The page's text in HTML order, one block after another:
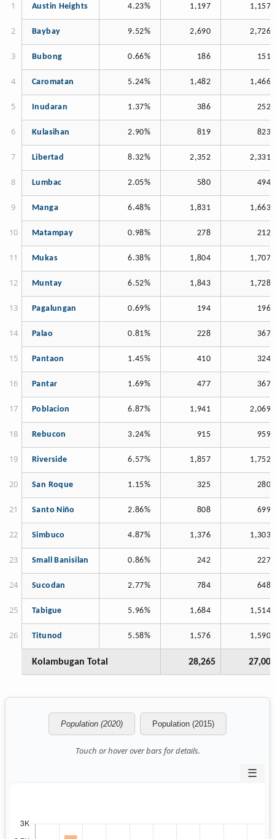
Austin Heights 4.23% 1,197 1,157
Baybay 9.52% 2,690 2,726
Bubong 0.66% 186 151
Caromatan 5.24% 1,482 1,466
Inudaran 1.37% 386 252
Kulasihan 2.90% 819 823
Libertad 8.32% 2,352 2,331
Lumbac 2.05% 580 494
Manga 6.48% 1,831 1,663
Matampay 0.98% 278 212
Mukas 6.38% 1,804 1,707
Muntay 6.52% 1,843 1,728
Pagalungan 0.69% 194 196
Palao 0.81% 228 367
Pantaon 1.45% 410 324
Pantar 1.69% 477 367
Poblacion 6.87% 1,941 2,069
Rebucon 3.24% 915 959
Riverside 6.57% 1,857 1,752
San Roque 1.15% 325 280
Santo Niño 2.86% 808 699
Simbuco 4.87% 1,376 1,303
Small Banisilan 0.86% 242 227
Sucodan 2.77% 784 648
Tabigue 5.96% 1,684 1,514
Titunod 5.58% 1,576 1,590
Kolambugan Total 28,265 27,005
Population (2020) Population (2015)
Touch or hover over bars for details.
☰